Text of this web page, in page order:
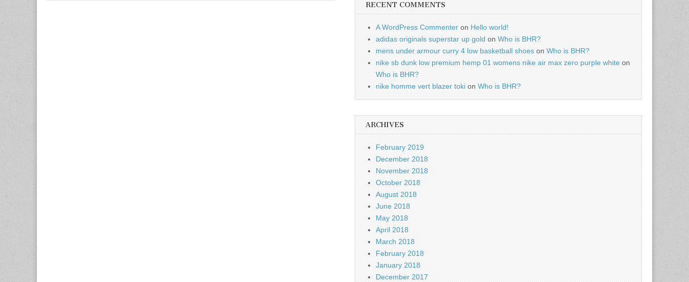
RECENT COMMENTS
A WordPress Commenter on Hello world!
adidas originals superstar up gold on Who is BHR?
mens under armour curry 4 low basketball shoes on Who is BHR?
nike sb dunk low premium hemp 01 womens nike air max zero purple white on
Who is BHR?
nike homme vert blazer toki on Who is BHR?
ARCHIVES
February 2019
December 2018
November 2018
October 2018
August 2018
June 2018
May 2018
April 2018
March 2018
February 2018
January 2018
December 2017